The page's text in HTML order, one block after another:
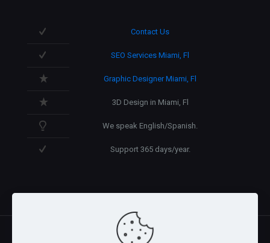
Contact Us
SEO Services Miami, Fl
Graphic Designer Miami, Fl
3D Design in Miami, Fl
We speak English/Spanish.
Support 365 days/year.